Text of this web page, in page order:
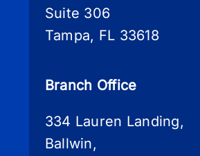
Suite 306
Tampa, FL 33618
Branch Office
334 Lauren Landing,
Ballwin,